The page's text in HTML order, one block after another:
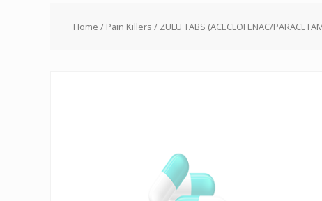
Home / Pain Killers / ZULU TABS (ACECLOFENAC/